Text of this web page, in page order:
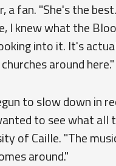
a fan. "She's the
I knew what the
into it. It's
around here."
to slow down in
to see what all
of Caille. "The
around."